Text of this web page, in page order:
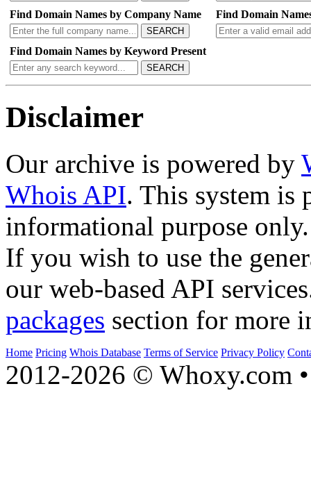
Find Domain Names by Company Name
SEARCH
Find Domain
Find Domain Names by Keyword Present
SEARCH
Disclaimer
Our archive is powered by
Whois API. This system is
informational purpose only.
If you wish to use the
our web-based API
packages section for more
Home Pricing Whois Database Terms of Service Privacy Policy
2012-2026 © Whoxy.com